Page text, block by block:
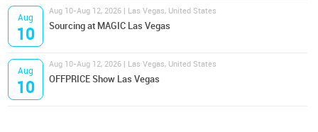
Aug
10
Aug 10-Aug 12, 2026 | Las Vegas, United States
Sourcing at MAGIC Las Vegas
Aug
10
Aug 10-Aug 12, 2026 | Las Vegas, United States
OFFPRICE Show Las Vegas